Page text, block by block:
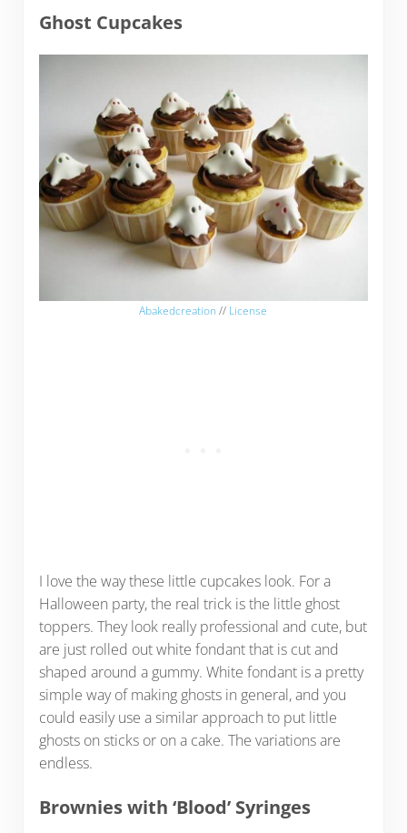
Ghost Cupcakes
Abakedcreation // License
I love the way these little cupcakes look. For a
Halloween party, the real trick is the little ghost
toppers. They look really professional and cute, but
are just rolled out white fondant that is cut and
shaped around a gummy. White fondant is a pretty
simple way of making ghosts in general, and you
could easily use a similar approach to put little
ghosts on sticks or on a cake. The variations are
endless.
Brownies with ‘Blood’ Syringes